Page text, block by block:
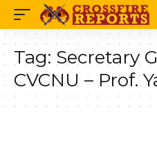
Tag: Secretary
CVCNU – Prof.